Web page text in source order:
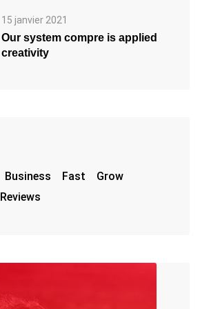
15 janvier 2021
Our system compre is applied
creativity
Business Fast
Grow
Reviews